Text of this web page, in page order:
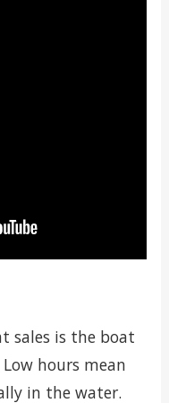
sales is the boat
hours mean
in the water.